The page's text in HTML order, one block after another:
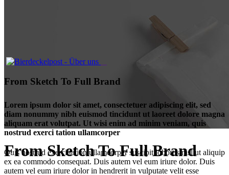
From Sketch To Full Brand
From Sketch To Full Brand
Lorem ipsum dolor sit amet, consectetuer adipiscing elit, sed
diam nonummy nibh euismod tincidunt ut laoreet dolore magna
aliquam erat volutpat. Ut wisi enim ad minim veniam, quis
nostrud exerci tation ullamcorper
Quis nostrud exerci tation ullamcorper suscipit lobortis nisl ut aliquip
ex ea commodo consequat. Duis autem vel eum iriure dolor. Duis
autem vel eum iriure dolor in hendrerit in vulputate velit esse